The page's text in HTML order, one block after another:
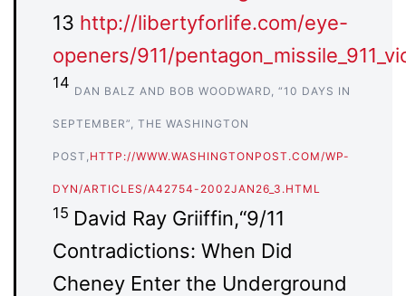
13 http://libertyforlife.com/eye-
openers/911/
14 DAN BALZ AND BOB WOODWARD, “10 DAYS IN
SEPTEMBER”, THE WASHINGTON
POST,HTTP://WWW.WASHINGTONPOST.COM/WP-
DYN/ARTICLES/A42754-2002JAN26_3.HTML
15 David Ray Griiffin,“9/11
Contradictions: When Did
Cheney Enter the Underground